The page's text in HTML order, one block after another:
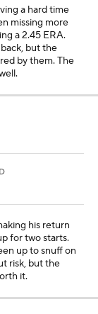
a hard time
missing more
a 2.45 ERA.
but the
by them. The
his return
for two starts.
up to snuff on
risk, but the
it.